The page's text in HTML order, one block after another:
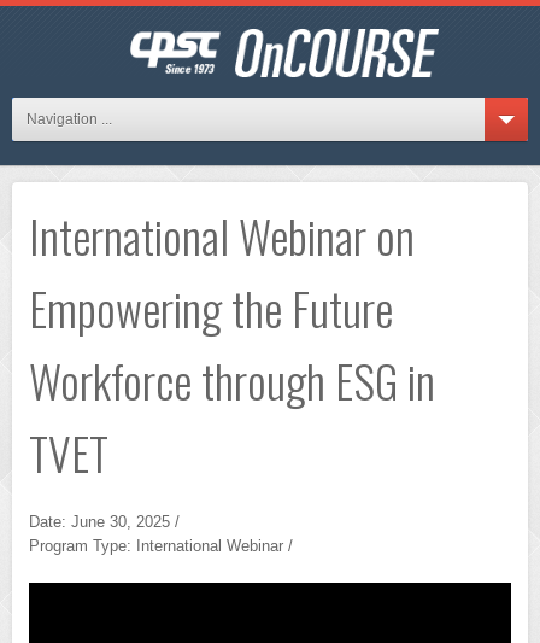
Navigation ...
International Webinar on
Empowering the Future
Workforce through ESG in
TVET
Date: June 30, 2025 /
Program Type: International Webinar /